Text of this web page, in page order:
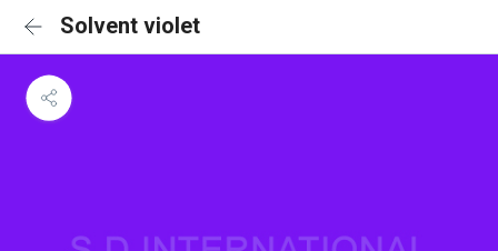
Solvent violet